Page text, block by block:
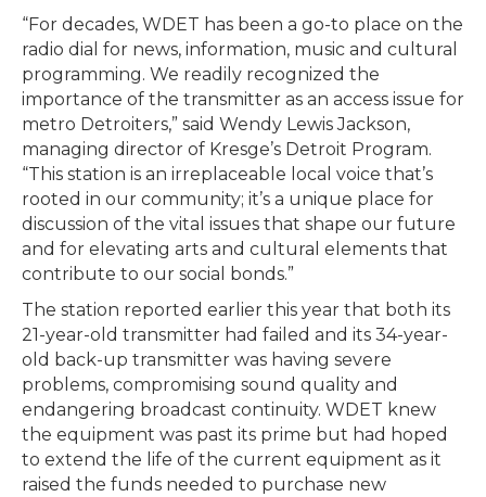
“For decades, WDET has been a go-to place on the
radio dial for news, information, music and cultural
programming. We readily recognized the
importance of the transmitter as an access issue for
metro Detroiters,” said Wendy Lewis Jackson,
managing director of Kresge’s Detroit Program.
“This station is an irreplaceable local voice that’s
rooted in our community; it’s a unique place for
discussion of the vital issues that shape our future
and for elevating arts and cultural elements that
contribute to our social bonds.”
The station reported earlier this year that both its
21-year-old transmitter had failed and its 34-year-
old back-up transmitter was having severe
problems, compromising sound quality and
endangering broadcast continuity. WDET knew
the equipment was past its prime but had hoped
to extend the life of the current equipment as it
raised the funds needed to purchase new